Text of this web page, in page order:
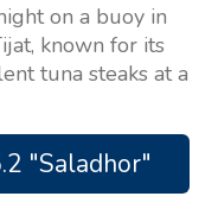
on a buoy in
known for its
tuna steaks at a
"Saladhor"